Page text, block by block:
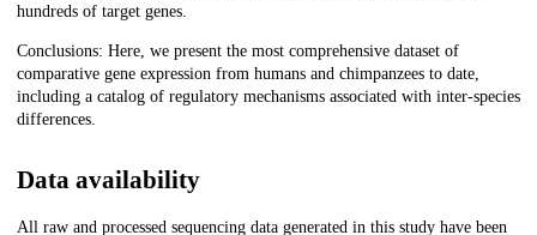
hundreds of target genes.
Conclusions: Here, we present the most comprehensive dataset of
comparative gene expression from humans and chimpanzees to date,
including a catalog of regulatory mechanisms associated with inter-species
differences.
Data availability
All raw and processed sequencing data generated in this study have been